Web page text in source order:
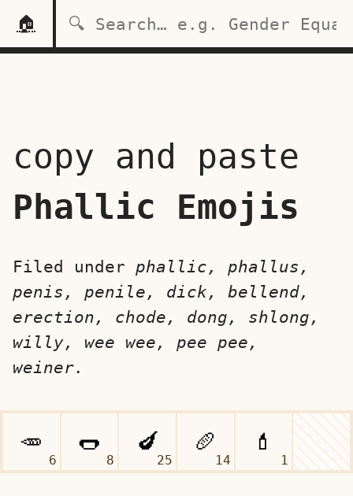
🏠
copy and paste
Phallic Emojis
Filed under phallic, phallus,
penis, penile, dick, bellend,
erection, chode, dong, shlong,
willy, wee wee, pee pee,
weiner.
6 8 25 14 1